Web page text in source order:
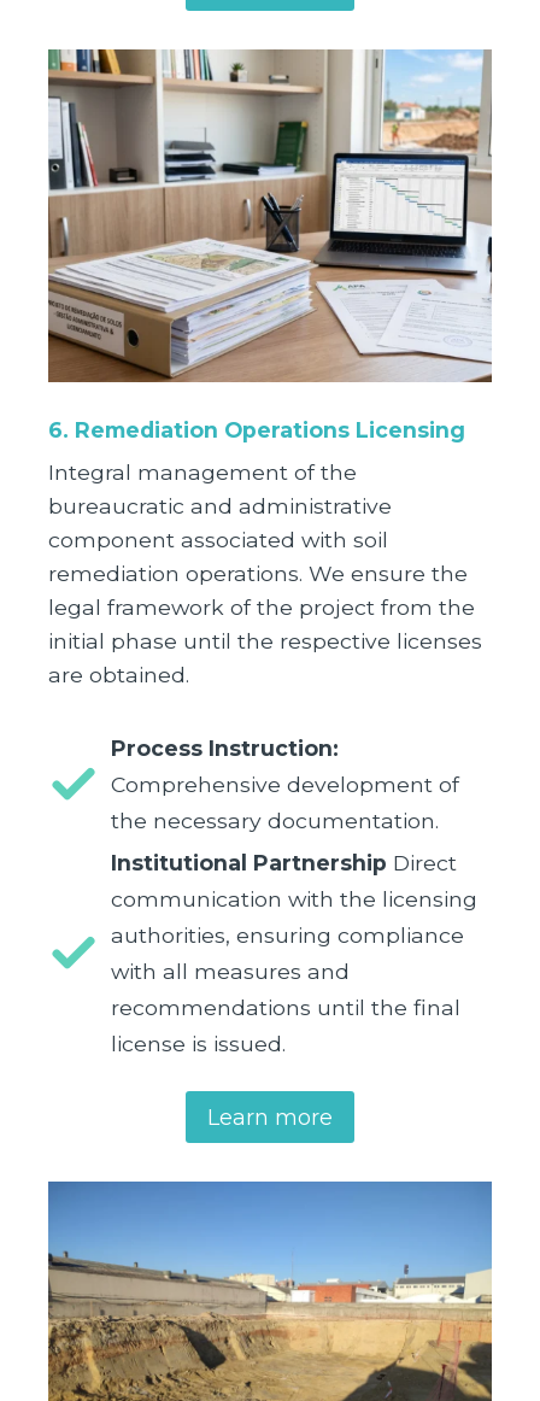
6. Remediation Operations Licensing
Integral management of the
bureaucratic and administrative
component associated with soil
remediation operations. We ensure the
legal framework of the project from the
initial phase until the respective licenses
are obtained.
Process Instruction:
Comprehensive development of
the necessary documentation.
Institutional Partnership Direct
communication with the licensing
authorities, ensuring compliance
with all measures and
recommendations until the final
license is issued.
Learn more